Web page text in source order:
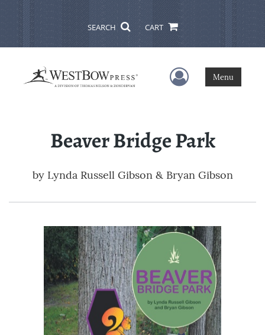
SEARCH CART
User Menu
Menu
Beaver Bridge Park
by Lynda Russell Gibson & Bryan Gibson